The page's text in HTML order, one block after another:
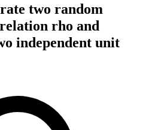
two random
rho and
independent unit